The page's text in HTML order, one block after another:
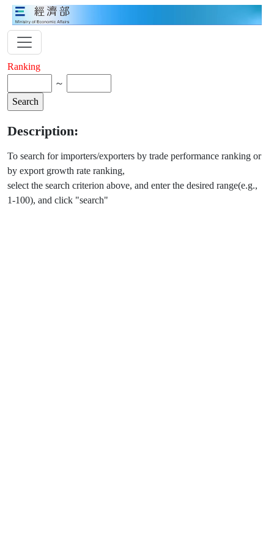
Ranking
～
Description:
To search for importers/exporters by trade performance ranking or
by export growth rate ranking,
select the search criterion above, and enter the desired range(e.g.,
1-100), and click "search"